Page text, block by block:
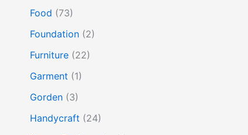
Food (73)
Foundation (2)
Furniture (22)
Garment (1)
Gorden (3)
Handycraft (24)